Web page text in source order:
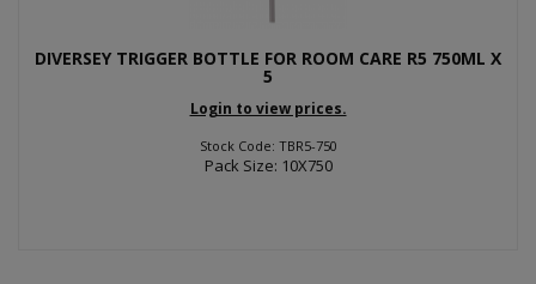
DIVERSEY TRIGGER BOTTLE FOR ROOM CARE R5 750ML X
5
Login to view prices.
Stock Code: TBR5-750
Pack Size: 10X750